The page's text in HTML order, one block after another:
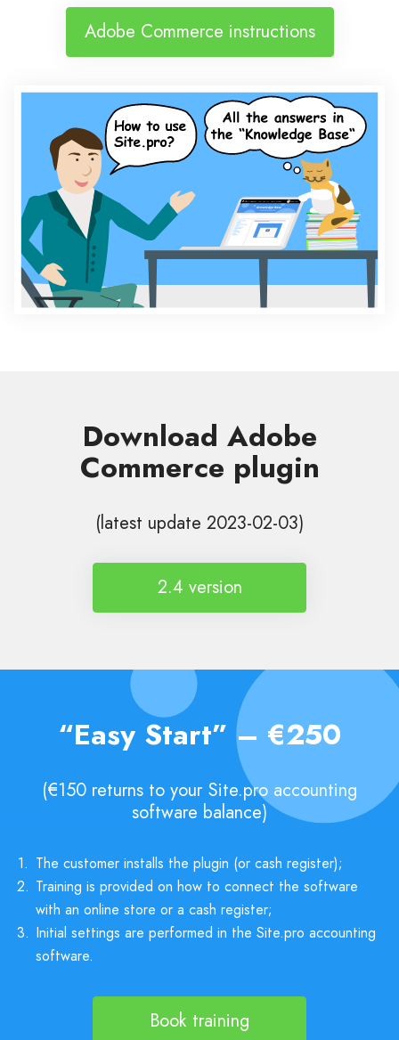
Adobe Commerce instructions
Download Adobe
Commerce plugin
(latest update 2023-02-03)
2.4 version
“Easy Start” – €250
(€150 returns to your Site.pro accounting
software balance)
1. The customer installs the plugin (or cash register);
2. Training is provided on how to connect the software
with an online store or a cash register;
3. Initial settings are performed in the Site.pro accounting
software.
Book training